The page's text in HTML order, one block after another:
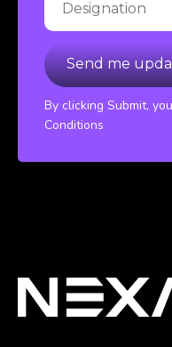
By clicking Submit,
Conditions